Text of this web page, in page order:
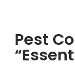
Pest